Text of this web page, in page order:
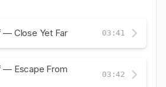
— Close Yet Far 03:41
— Escape From
03:42